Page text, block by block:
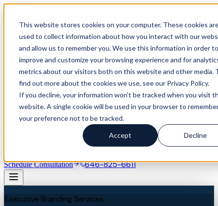
This website stores cookies on your computer. These cookies
used to collect information about how you interact with our
and allow us to remember you. We use this information in order to
improve and customize your browsing experience and for
metrics about our visitors both on this website and other media.
find out more about the cookies we use, see our Privacy Policy.
If you decline, your information won’t be tracked when you visit
website. A single cookie will be used in your browser to
your preference not to be tracked.
Accept Decline
Our Difference
Schedule Consultation 646-825-6611
Executive Branding Services